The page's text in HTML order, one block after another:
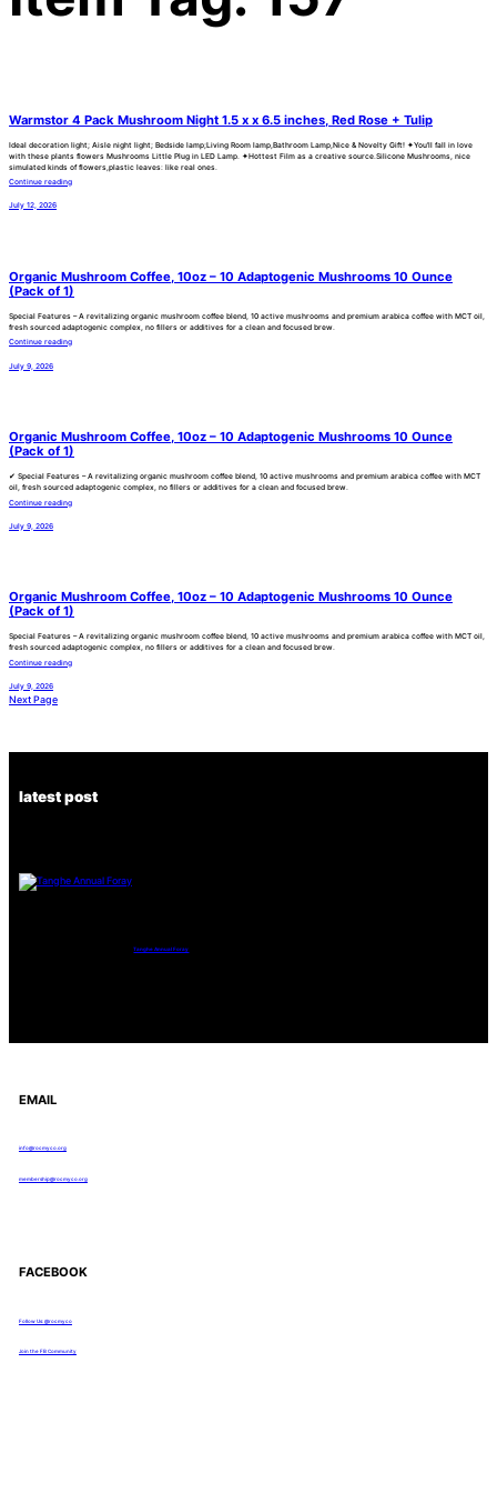
Warmstor 4 Pack Mushroom Night 1.5 x x 6.5 inches, Red Rose + Tulip
Ideal decoration light; Aisle night light; Bedside lamp;Living Room lamp,Bathroom Lamp,Nice & Novelty Gift! ✦You’ll fall in love
with these plants flowers Mushrooms Little Plug in LED Lamp. ✦Hottest Film as a creative source.Silicone Mushrooms, nice
simulated kinds of flowers,plastic leaves: like real ones.
Continue reading
July 12, 2026
Organic Mushroom Coffee, 10oz – 10 Adaptogenic Mushrooms 10 Ounce
(Pack of 1)
Special Features – A revitalizing organic mushroom coffee blend, 10 active mushrooms and premium arabica coffee with MCT oil,
fresh sourced adaptogenic complex, no fillers or additives for a clean and focused brew.
Continue reading
July 9, 2026
Organic Mushroom Coffee, 10oz – 10 Adaptogenic Mushrooms 10 Ounce
(Pack of 1)
✔ Special Features – A revitalizing organic mushroom coffee blend, 10 active mushrooms and premium arabica coffee with MCT
oil, fresh sourced adaptogenic complex, no fillers or additives for a clean and focused brew.
Continue reading
July 9, 2026
Organic Mushroom Coffee, 10oz – 10 Adaptogenic Mushrooms 10 Ounce
(Pack of 1)
Special Features – A revitalizing organic mushroom coffee blend, 10 active mushrooms and premium arabica coffee with MCT oil,
fresh sourced adaptogenic complex, no fillers or additives for a clean and focused brew.
Continue reading
July 9, 2026
Next Page
latest post
Tanghe Annual Foray
EMAIL
info@rocmyco.org
membership@rocmyco.org
FACEBOOK
Follow Us: @rocmyco
Join the FB Community